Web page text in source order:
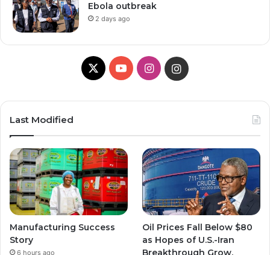
Ebola outbreak
2 days ago
X
Y
T
u
b
e
I
t
a
g
r
a
g
r
a
Last Modified
Manufacturing Success
Story
6 hours ago
Oil Prices Fall Below $80
as Hopes of U.S.-Iran
Breakthrough Grow,